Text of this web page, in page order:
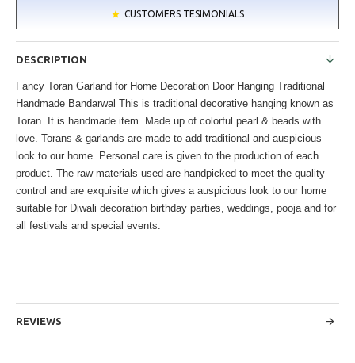
CUSTOMERS TESIMONIALS
DESCRIPTION
Fancy Toran Garland for Home Decoration Door Hanging Traditional
Handmade Bandarwal This is traditional decorative hanging known as
Toran. It is handmade item. Made up of colorful pearl & beads with
love. Torans & garlands are made to add traditional and auspicious
look to our home. Personal care is given to the production of each
product. The raw materials used are handpicked to meet the quality
control and are exquisite which gives a auspicious look to our home
suitable for Diwali decoration birthday parties, weddings, pooja and for
all festivals and special events.
REVIEWS